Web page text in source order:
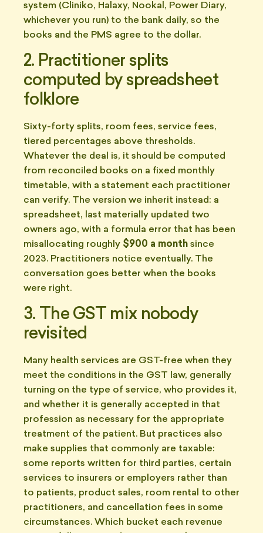
system (Cliniko, Halaxy, Nookal, Power Diary,
whichever you run) to the bank daily, so the
books and the PMS agree to the dollar.
2. Practitioner splits
computed by spreadsheet
folklore
Sixty-forty splits, room fees, service fees,
tiered percentages above thresholds.
Whatever the deal is, it should be computed
from reconciled books on a fixed monthly
timetable, with a statement each practitioner
can verify. The version we inherit instead: a
spreadsheet, last materially updated two
owners ago, with a formula error that has been
misallocating roughly $900 a month since
2023. Practitioners notice eventually. The
conversation goes better when the books
were right.
3. The GST mix nobody
revisited
Many health services are GST-free when they
meet the conditions in the GST law, generally
turning on the type of service, who provides it,
and whether it is generally accepted in that
profession as necessary for the appropriate
treatment of the patient. But practices also
make supplies that commonly are taxable:
some reports written for third parties, certain
services to insurers or employers rather than
to patients, product sales, room rental to other
practitioners, and cancellation fees in some
circumstances. Which bucket each revenue